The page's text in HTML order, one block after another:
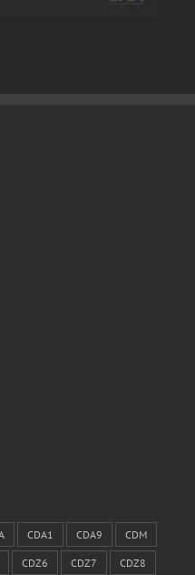
CDA1 CDA9 CDM
CDZ6 CDZ7 CDZ8